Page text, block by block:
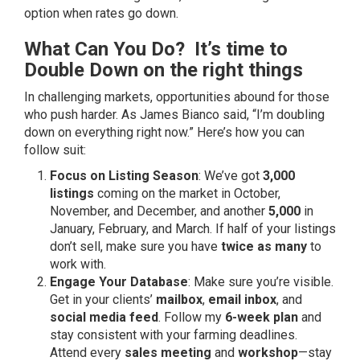
option when rates go down.
What Can You Do? It’s time to
Double Down on the right things
In challenging markets, opportunities abound for those
who push harder. As James Bianco said, “I’m doubling
down on everything right now.” Here’s how you can
follow suit:
Focus on Listing Season: We’ve got 3,000
listings coming on the market in October,
November, and December, and another 5,000 in
January, February, and March. If half of your listings
don’t sell, make sure you have twice as many to
work with.
Engage Your Database: Make sure you’re visible.
Get in your clients’ mailbox, email inbox, and
social media feed. Follow my 6-week plan and
stay consistent with your farming deadlines.
Attend every sales meeting and workshop—stay